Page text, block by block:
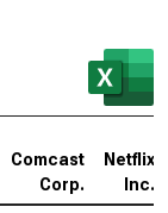
Comcast
Corp.
Netflix
Inc.